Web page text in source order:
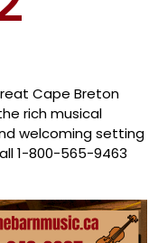
Cape Breton
rich musical
welcoming setting
1-800-565-9463